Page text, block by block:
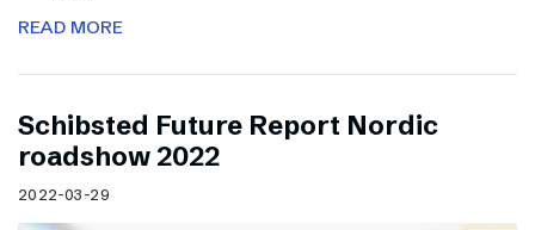
READ MORE
Schibsted Future Report Nordic
roadshow 2022
2022-03-29